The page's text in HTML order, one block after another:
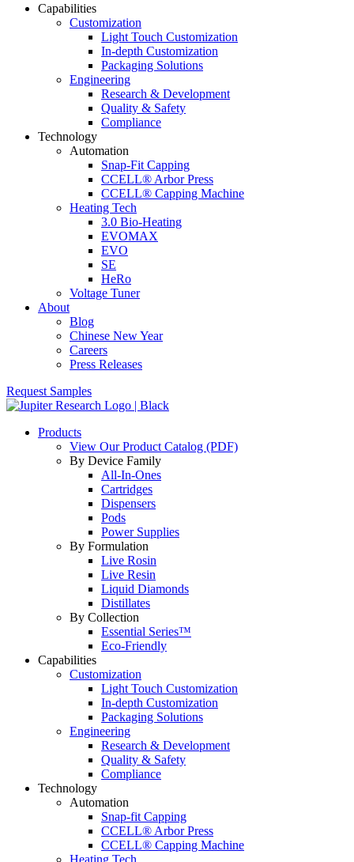
Capabilities
Customization
Light Touch Customization
In-depth Customization
Packaging Solutions
Engineering
Research & Development
Quality & Safety
Compliance
Technology
Automation
Snap-Fit Capping
CCELL® Arbor Press
CCELL® Capping Machine
Heating Tech
3.0 Bio-Heating
EVOMAX
EVO
SE
HeRo
Voltage Tuner
About
Blog
Chinese New Year
Careers
Press Releases
Request Samples
Products
View Our Product Catalog (PDF)
By Device Family
All-In-Ones
Cartridges
Dispensers
Pods
Power Supplies
By Formulation
Live Rosin
Live Resin
Liquid Diamonds
Distillates
By Collection
Essential Series™
Eco-Friendly
Capabilities
Customization
Light Touch Customization
In-depth Customization
Packaging Solutions
Engineering
Research & Development
Quality & Safety
Compliance
Technology
Automation
Snap-fit Capping
CCELL® Arbor Press
CCELL® Capping Machine
Heating Tech